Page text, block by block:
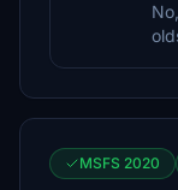
MSFS 2020